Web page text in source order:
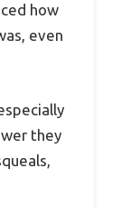
how
even
they